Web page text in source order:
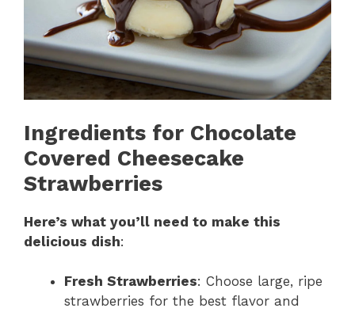
Ingredients for Chocolate
Covered Cheesecake
Strawberries
Here’s what you’ll need to make this
delicious dish:
Fresh Strawberries: Choose large, ripe
strawberries for the best flavor and